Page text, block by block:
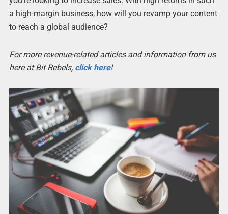
a high-margin business, how will you revamp your content
to reach a global audience?
For more revenue-related articles and information from us
here at Bit Rebels, click here!